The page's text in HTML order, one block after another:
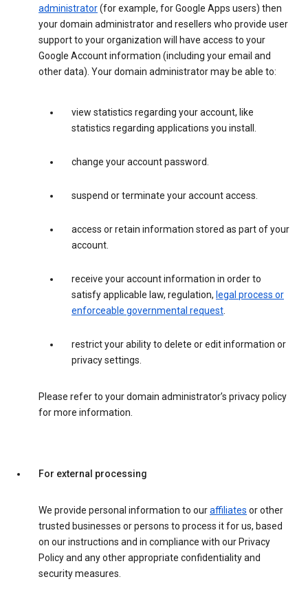
administrator(for example, for Google Apps users) then
your domain administrator and resellers who provide user
support to your organization will have access to your
Google Account information (including your email and
other data). Your domain administrator may be able to:
view statistics regarding your account, like
statistics regarding applications you install.
change your account password.
suspend or terminate your account access.
access or retain information stored as part of your
account.
receive your account information in order to
satisfy applicable law, regulation, legal process or
enforceable governmental request.
restrict your ability to delete or edit information or
privacy settings.
Please refer to your domain administrator’s privacy policy
for more information.
For external processing
We provide personal information to ouraffiliates or other
trusted businesses or persons to process it for us, based
on our instructions and in compliance with our Privacy
Policy and any other appropriate confidentiality and
security measures.